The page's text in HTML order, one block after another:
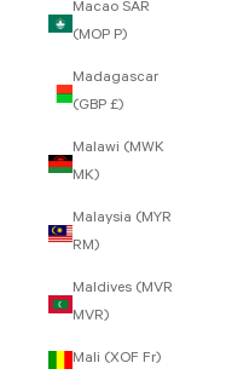
Macao SAR
(MOP P)
Madagascar
(GBP £)
Malawi (MWK
MK)
Malaysia (MYR
RM)
Maldives (MVR
MVR)
Mali (XOF Fr)